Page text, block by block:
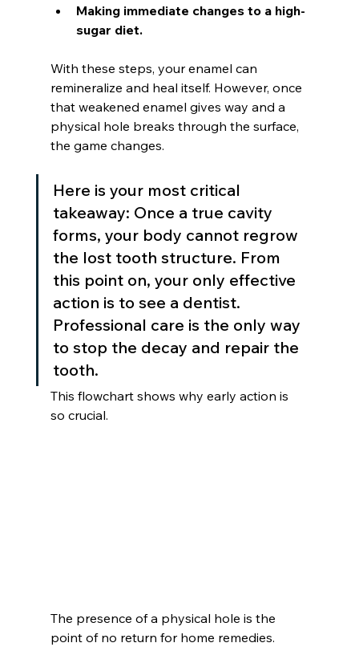
Making immediate changes to a high-
sugar diet.
With these steps, your enamel can
remineralize and heal itself. However, once
that weakened enamel gives way and a
physical hole breaks through the surface,
the game changes.
Here is your most critical
takeaway: Once a true cavity
forms, your body cannot regrow
the lost tooth structure. From
this point on, your only effective
action is to see a dentist.
Professional care is the only way
to stop the decay and repair the
tooth.
This flowchart shows why early action is
so crucial.
The presence of a physical hole is the
point of no return for home remedies.